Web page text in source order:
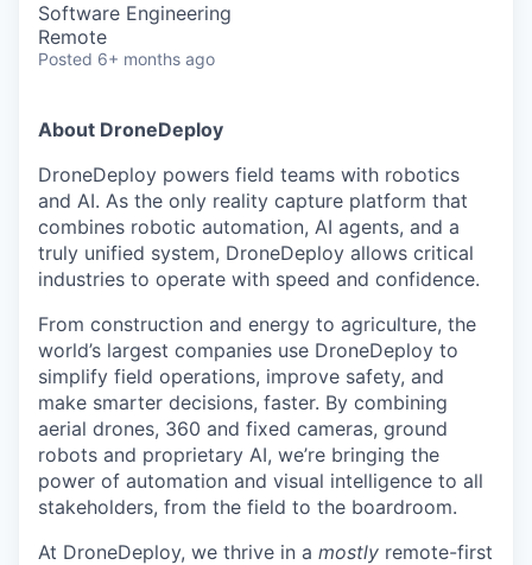
Software Engineering
Remote
Posted 6+ months ago
About DroneDeploy
DroneDeploy powers field teams with robotics
and AI. As the only reality capture platform that
combines robotic automation, AI agents, and a
truly unified system, DroneDeploy allows critical
industries to operate with speed and confidence.
From construction and energy to agriculture, the
world’s largest companies use DroneDeploy to
simplify field operations, improve safety, and
make smarter decisions, faster. By combining
aerial drones, 360 and fixed cameras, ground
robots and proprietary AI, we’re bringing the
power of automation and visual intelligence to all
stakeholders, from the field to the boardroom.
At DroneDeploy, we thrive in a mostly remote-first